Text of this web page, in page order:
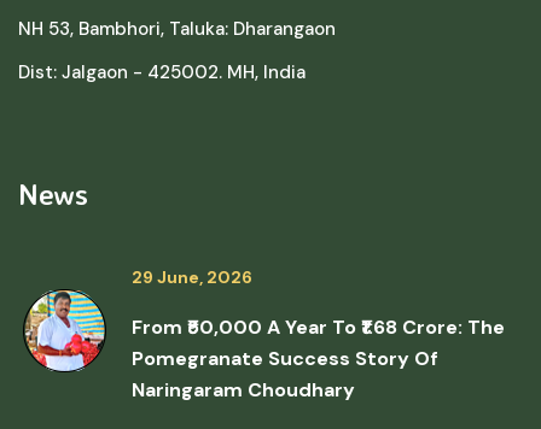
NH 53, Bambhori, Taluka: Dharangaon
Dist: Jalgaon - 425002. MH, India
News
29 June, 2026
From ₹50,000 A Year To ₹1.68 Crore: The
Pomegranate Success Story Of
Naringaram Choudhary